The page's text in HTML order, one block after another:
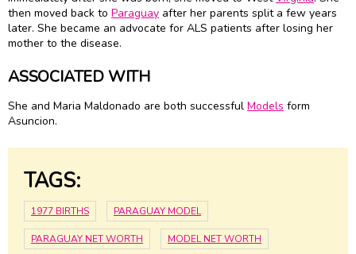
then moved back to Paraguay after her parents split a few years
later. She became an advocate for ALS patients after losing her
mother to the disease.
ASSOCIATED WITH
She and Maria Maldonado are both successful Models form
Asuncion.
TAGS:
1977 BIRTHS PARAGUAY MODEL
PARAGUAY NET WORTH MODEL NET WORTH